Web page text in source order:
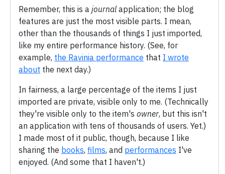
Remember, this is a journal application; the blog
features are just the most visible parts. I mean,
other than the thousands of things I just imported,
like my entire performance history. (See, for
example, the Ravinia performance that I wrote
about the next day.)
In fairness, a large percentage of the items I just
imported are private, visible only to me. (Technically
they're visible only to the item's owner, but this isn't
an application with tens of thousands of users. Yet.)
I made most of it public, though, because I like
sharing the books, films, and performances I've
enjoyed. (And some that I haven't.)